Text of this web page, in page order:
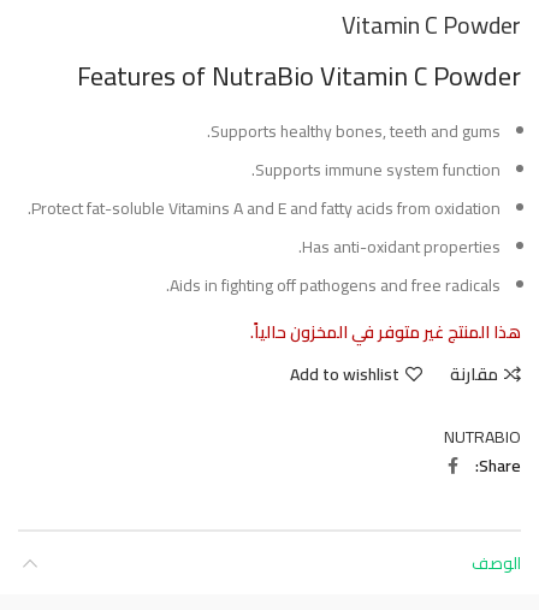
Vitamin C Powder
Featuresof NutraBio Vitamin C Powder
Supports healthy bones, teeth and gums.
Supports immune system function.
Protect fat-soluble Vitamins A and E and fatty acids from oxidation.
Has anti-oxidant properties.
Aids in fighting off pathogens and free radicals.
هذا المنتج غير متوفر في المخزون حالياً.
مقارنة
Add to wishlist
NUTRABIO
Share
الوصف